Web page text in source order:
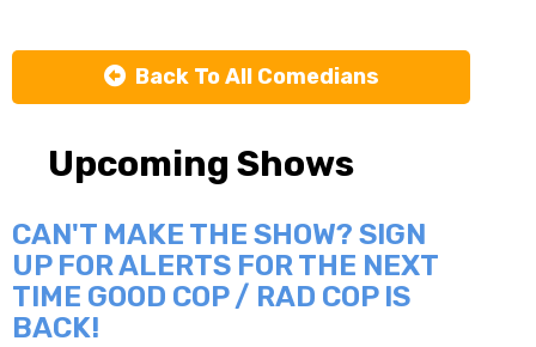
Back To All Comedians
Upcoming Shows
CAN'T MAKE THE SHOW? SIGN
UP FOR ALERTS FOR THE NEXT
TIME GOOD COP / RAD COP IS
BACK!